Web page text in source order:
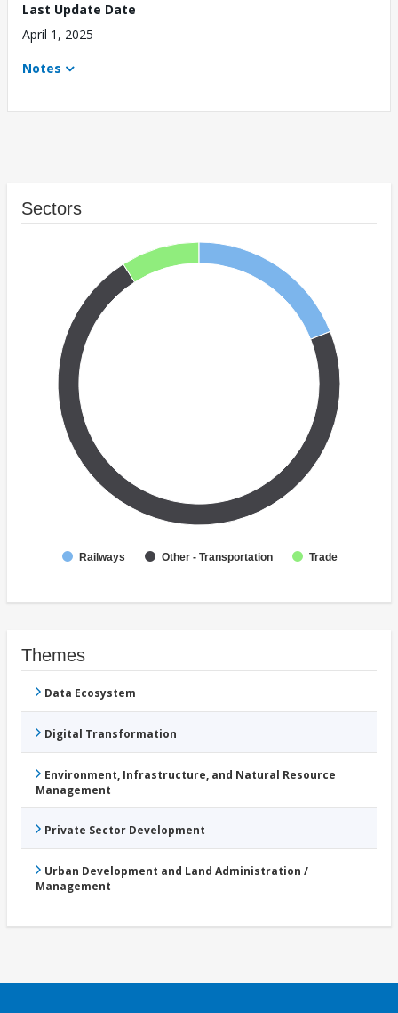
Last Update Date
April 1, 2025
Notes
Sectors
Railways Other - Transportation Trade
Themes
Data Ecosystem
Digital Transformation
Environment, Infrastructure, and Natural Resource
Management
Private Sector Development
Urban Development and Land Administration /
Management